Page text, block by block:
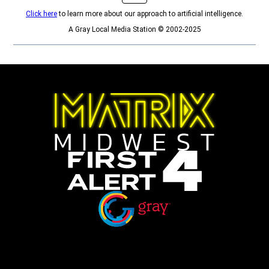
Click hereto learn more about our approach to artificial intelligence.
A Gray Local Media Station © 2002-2025